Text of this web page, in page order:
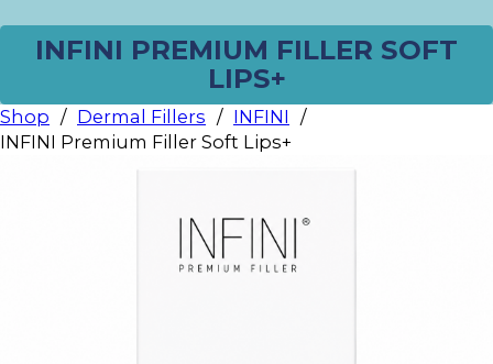
INFINI PREMIUM FILLER SOFT
LIPS+
Shop / Dermal Fillers / INFINI /
INFINI Premium Filler Soft Lips+